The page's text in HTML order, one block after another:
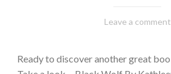
February
Varietats
Leave a comment
Ready to discover another great